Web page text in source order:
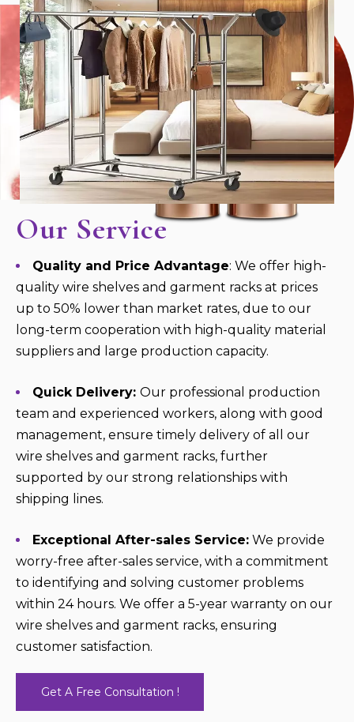
Our Service
Quality and Price Advantage: We offer high-
quality wire shelves and garment racks at prices
up to 50% lower than market rates, due to our
long-term cooperation with high-quality material
suppliers and large production capacity.
Quick Delivery: Our professional production
team and experienced workers, along with good
management, ensure timely delivery of all our
wire shelves and garment racks, further
supported by our strong relationships with
shipping lines.
Exceptional After-sales Service: We provide
worry-free after-sales service, with a commitment
to identifying and solving customer problems
within 24 hours. We offer a 5-year warranty on our
wire shelves and garment racks, ensuring
customer satisfaction.
Get A Free Consultation !